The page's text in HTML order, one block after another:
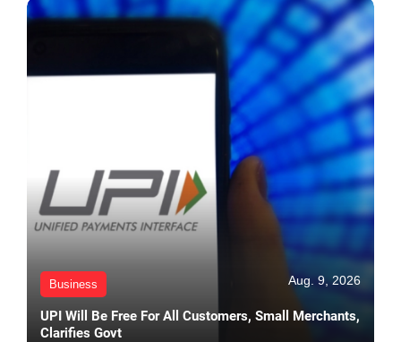
Business Aug. 9, 2026
UPI Will Be Free For All Customers, Small Merchants,
Clarifies Govt